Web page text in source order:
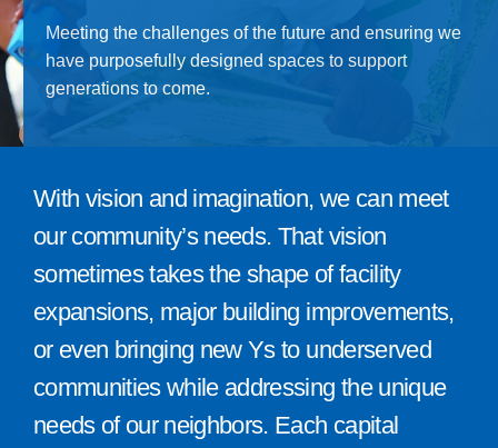
Give
815 Y Swag
Contact Us
Meeting the challenges of the future and ensuring we
have purposefully designed spaces to support
generations to come.
With vision and imagination, we can meet
our community’s needs. That vision
sometimes takes the shape of facility
expansions, major building improvements,
or even bringing new Ys to underserved
communities while addressing the unique
needs of our neighbors. Each capital